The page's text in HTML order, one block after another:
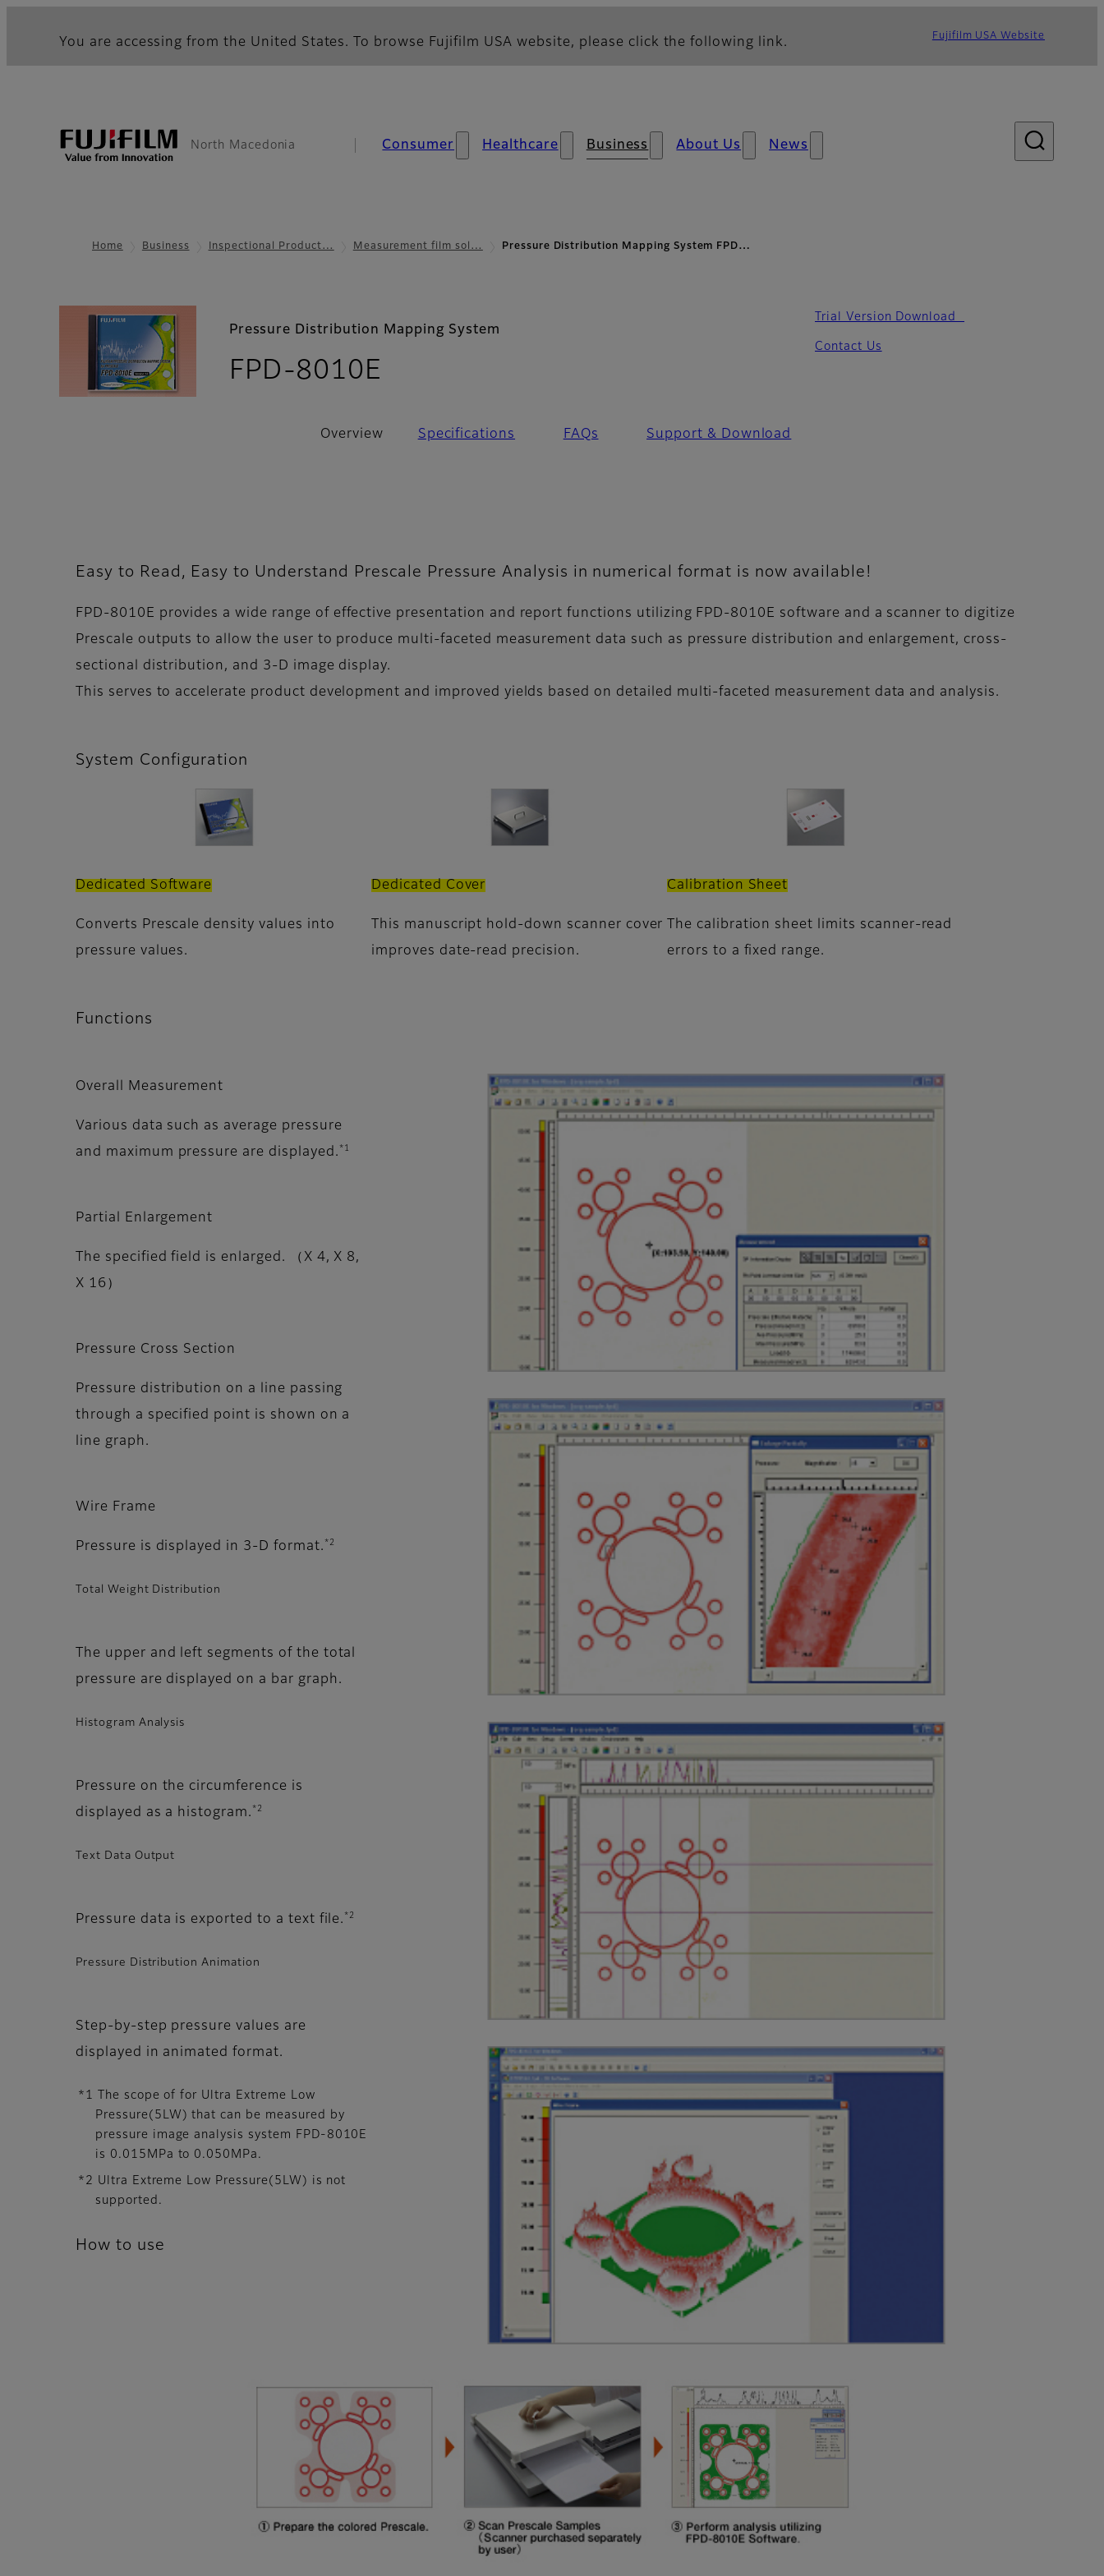
You are accessing from the United States. To browse Fujifilm USA website, please click the following link. Fujifilm USA Website
North Macedonia Consumer Healthcare Business About Us News
Home Business Inspectional Product… Measurement film sol… Pressure Distribution Mapping System FPD…
Pressure Distribution Mapping System
FPD-8010E
Trial Version Download
Contact Us
Overview Specifications FAQs Support & Download
Easy to Read, Easy to Understand Prescale Pressure Analysis in numerical format is now available!
FPD-8010E provides a wide range of effective presentation and report functions utilizing FPD-8010E software and a scanner to digitize
Prescale outputs to allow the user to produce multi-faceted measurement data such as pressure distribution and enlargement, cross-
sectional distribution, and 3-D image display.
This serves to accelerate product development and improved yields based on detailed multi-faceted measurement data and analysis.
System Configuration
Dedicated Software
Converts Prescale density values into
pressure values.
Dedicated Cover
This manuscript hold-down scanner cover
improves date-read precision.
Calibration Sheet
The calibration sheet limits scanner-read
errors to a fixed range.
Functions
Overall Measurement
Various data such as average pressure
and maximum pressure are displayed. *1
Partial Enlargement
The specified field is enlarged. （X 4, X 8,
X 16）
Pressure Cross Section
Pressure distribution on a line passing
through a specified point is shown on a
line graph.
Wire Frame
Pressure is displayed in 3-D format. *2
Total Weight Distribution
The upper and left segments of the total
pressure are displayed on a bar graph.
Histogram Analysis
Pressure on the circumference is
displayed as a histogram. *2
Text Data Output
Pressure data is exported to a text file. *2
Pressure Distribution Animation
Step-by-step pressure values are
displayed in animated format.
*1 The scope of for Ultra Extreme Low
Pressure(5LW) that can be measured by
pressure image analysis system FPD-8010E
is 0.015MPa to 0.050MPa.
*2 Ultra Extreme Low Pressure(5LW) is not
supported.
How to use